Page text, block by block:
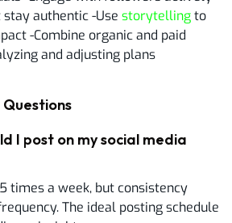
authentic -Usestorytellingto
-Combine organic and paid
and adjusting plans
I post on my social media
times a week, but consistency
The ideal posting schedule